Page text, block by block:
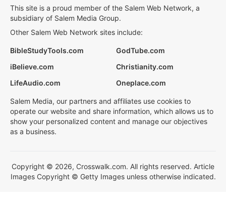
This site is a proud member of the Salem Web Network, a
subsidiary of Salem Media Group.
Other Salem Web Network sites include:
BibleStudyTools.com
GodTube.com
iBelieve.com
Christianity.com
LifeAudio.com
Oneplace.com
Salem Media, our partners and affiliates use cookies to
operate our website and share information, which allows us to
show your personalized content and manage our objectives
as a business.
Copyright © 2026, Crosswalk.com. All rights reserved. Article
Images Copyright © Getty Images unless otherwise indicated.